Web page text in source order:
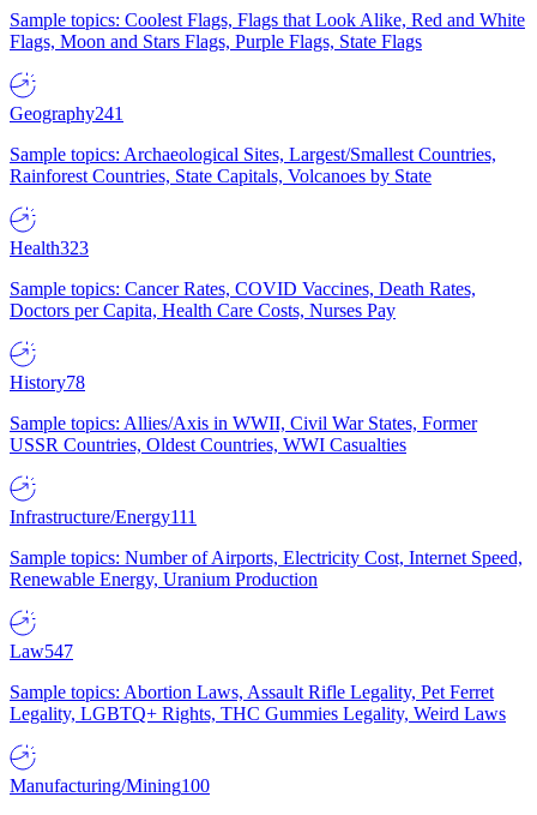
Sample topics: Coolest Flags, Flags that Look Alike, Red and White
Flags, Moon and Stars Flags, Purple Flags, State Flags
Geography241
Sample topics: Archaeological Sites, Largest/Smallest Countries,
Rainforest Countries, State Capitals, Volcanoes by State
Health323
Sample topics: Cancer Rates, COVID Vaccines, Death Rates,
Doctors per Capita, Health Care Costs, Nurses Pay
History78
Sample topics: Allies/Axis in WWII, Civil War States, Former
USSR Countries, Oldest Countries, WWI Casualties
Infrastructure/Energy111
Sample topics: Number of Airports, Electricity Cost, Internet Speed,
Renewable Energy, Uranium Production
Law547
Sample topics: Abortion Laws, Assault Rifle Legality, Pet Ferret
Legality, LGBTQ+ Rights, THC Gummies Legality, Weird Laws
Manufacturing/Mining100